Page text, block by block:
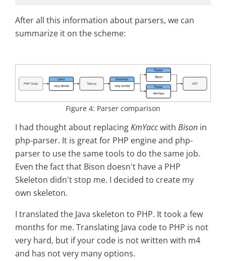
After all this information about parsers, we can
summarize it on the scheme:
Figure 4: Parser comparison
I had thought about replacingKmYaccwith Bison in
php-parser. It is great for PHP engine and php-
parser to use the same tools to do the same job.
Even the fact that Bison doesn't have a PHP
Skeleton didn't stop me. I decided to create my
own skeleton.
I translated the Java skeleton to PHP. It took a few
months for me. Translating Java code to PHP is not
very hard, but if your code is not written with m4
and has not very many options.